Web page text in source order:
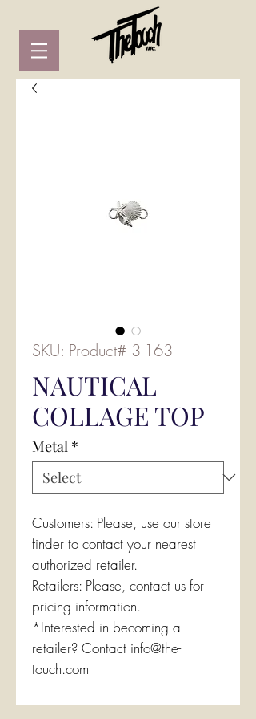
SKU: Product# 3-163
NAUTICAL
COLLAGE TOP
Metal *
Customers: Please, use our store
finder to contact your nearest
authorized retailer.
Retailers: Please, contact us for
pricing information.
*Interested in becoming a
retailer? Contact info@the-
touch.com